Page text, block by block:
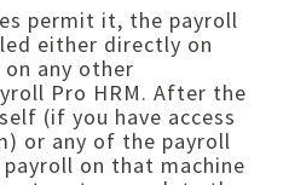
permit it, the payroll
either directly on
any other
Pro HRM. After the
(if you have access
or any of the payroll
on that machine